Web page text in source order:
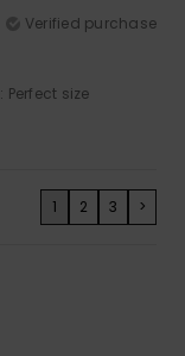
Verified purchase
: Perfect size
1 2 3 >